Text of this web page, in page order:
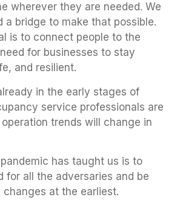
wherever they are needed. We
a bridge to make that possible.
is to connect people to the
for businesses to stay
and resilient.
in the early stages of
service professionals are
trends will change in
has taught us is to
for all the adversaries and be
at the earliest.